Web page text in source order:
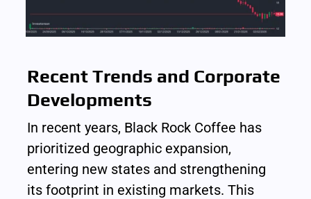
Recent Trends and Corporate
Developments
In recent years, Black Rock Coffee has
prioritized geographic expansion,
entering new states and strengthening
its footprint in existing markets. This